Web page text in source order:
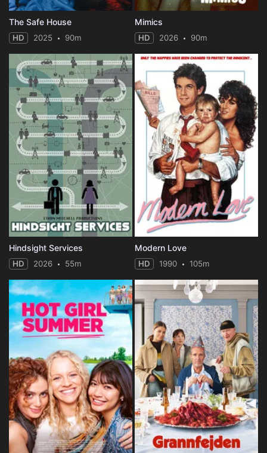
The Safe House
HD 2025 90m
Mimics
HD 2026 90m
Hindsight Services
HD 2026 55m
Modern Love
HD 1990 105m